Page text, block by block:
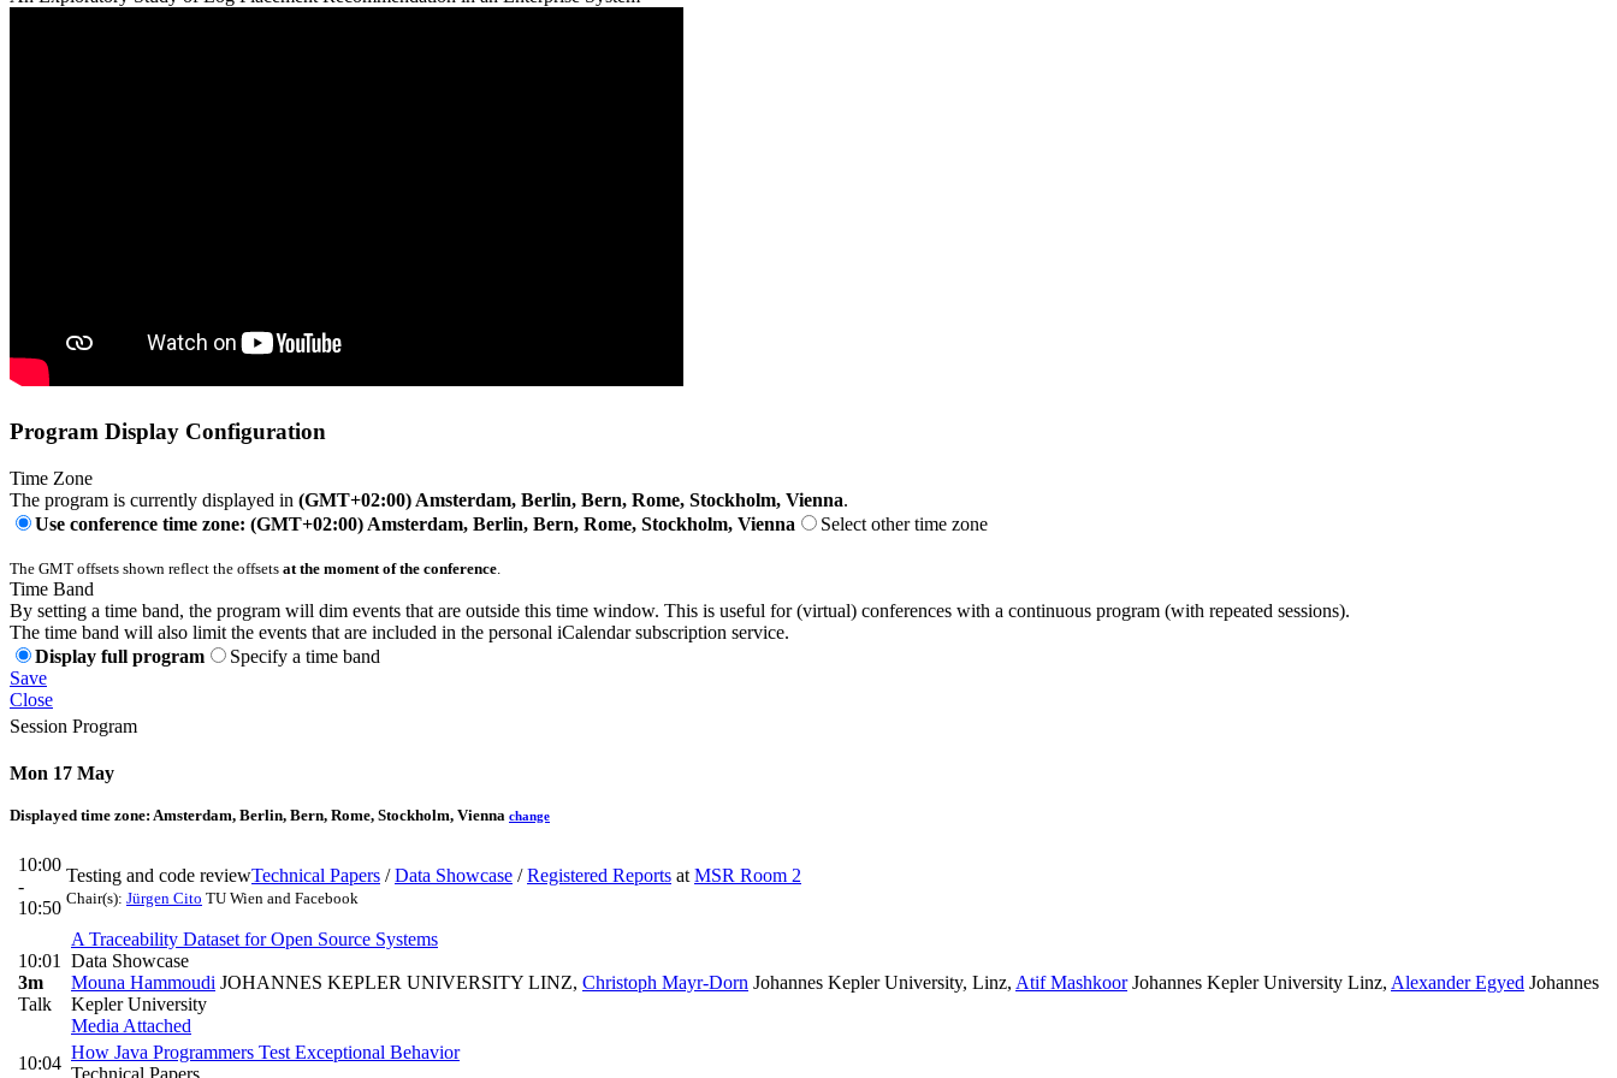
Program Display Configuration
Time Zone
The program is currently displayed in (GMT+02:00) Amsterdam, Berlin, Bern, Rome, Stockholm, Vienna.
Use conference time zone: (GMT+02:00) Amsterdam, Berlin, Bern, Rome, Stockholm, Vienna
Select other time zone
The GMT offsets shown reflect the offsets at the moment of the conference
Time Band
By setting a time band, the program will dim events that are outside this time window. This is useful for (virtual) conferences with a continuous program (with repeated sessions).
The time band will also limit the events that are included in the personal iCalendar subscription service.
Display full program
Specify a time band
Save
Close
Session Program
Mon 17 May
Displayed time zone: Amsterdam, Berlin, Bern, Rome, Stockholm, Vienna change
10:00
-
10:50
Testing and code reviewTechnical Papers /Data Showcase /Registered Reports at MSR Room 2
Chair(s): Jürgen Cito TU Wien and Facebook
10:01
3m
Talk
A Traceability Dataset for Open Source Systems
Data Showcase
Mouna Hammoudi JOHANNES KEPLER UNIVERSITY LINZ, Christoph Mayr-Dorn Johannes Kepler University, Linz, Atif MashkoorJohannes Kepler University Linz, Alexander Egyed Johannes
Kepler University
Media Attached
10:04
How Java Programmers Test Exceptional Behavior